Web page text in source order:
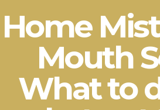
Home
Mouth
What to